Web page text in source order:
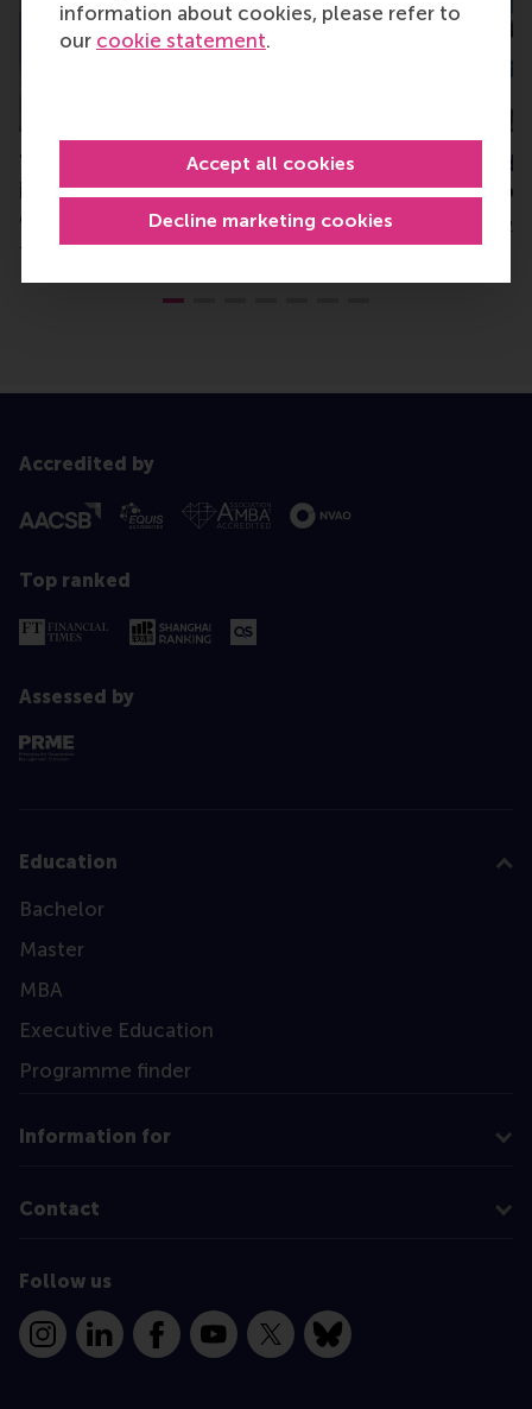
information about cookies, please refer to
our cookie statement.
Decline marketing cookies
Accept all cookies
Top rankings for RSM’s
impact-driven teaching
cases
Thursday, 7 November 2024
RSM MBA ranked
Benelux, #56
Monday, 17 February
Accredited by
Top ranked
Assessed by
Education
Bachelor
Master
MBA
Executive Education
Programme finder
Information for
Contact
Follow us
InstagramLinkedInFacebookYouTube
X Bluesky